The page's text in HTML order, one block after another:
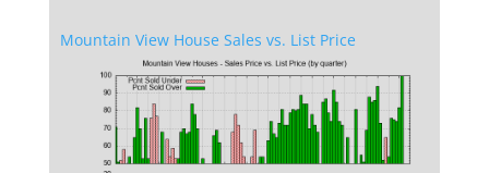
Mountain View House Sales vs. List Price